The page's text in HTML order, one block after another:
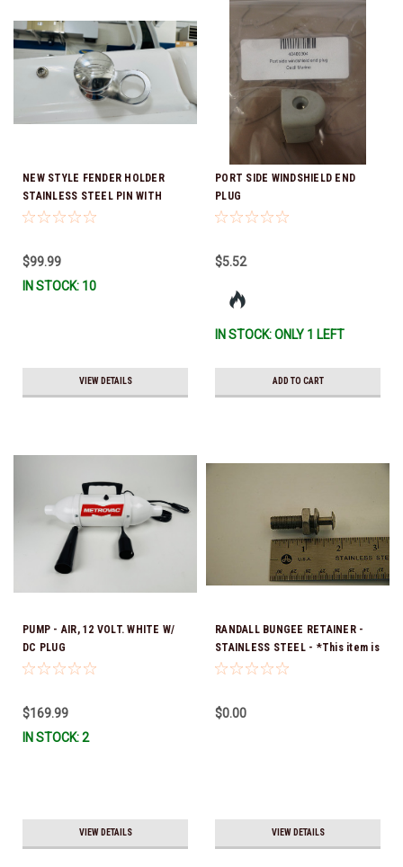
NEW STYLE FENDER HOLDER
STAINLESS STEEL PIN WITH
CHAPARRAL LOGO *In Stock &
$99.99
IN STOCK: 10
VIEW DETAILS
PORT SIDE WINDSHIELD END
PLUG
$5.52
IN STOCK: ONLY 1 LEFT
ADD TO CART
PUMP - AIR, 12 VOLT. WHITE W/
DC PLUG
$169.99
IN STOCK: 2
VIEW DETAILS
RANDALL BUNGEE RETAINER -
STAINLESS STEEL - *This item is
no longer available, and no
$0.00
VIEW DETAILS